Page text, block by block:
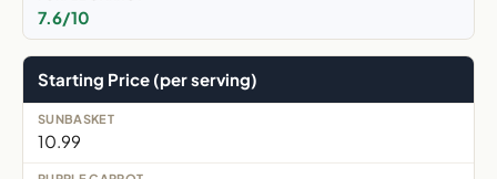
7.6/10
Starting Price (per serving)
10.99